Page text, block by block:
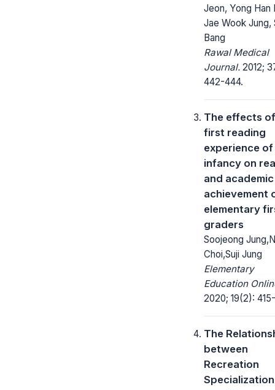
Jeon, Yong Han
Jae Wook Jung,
Bang
Rawal Medical
Journal. 2012;
442-444.
The effects
first reading
experience of
infancy on
and academic
achievement
elementary
graders
Soojeong
Choi,Suji Jung
Elementary
Education
2020; 19(2):
The
between
Recreation